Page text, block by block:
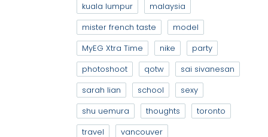
kuala lumpur
malaysia
mister french taste
model
MyEG Xtra Time
nike
party
photoshoot
qotw
sai sivanesan
sarah lian
school
sexy
shu uemura
thoughts
toronto
travel
vancouver